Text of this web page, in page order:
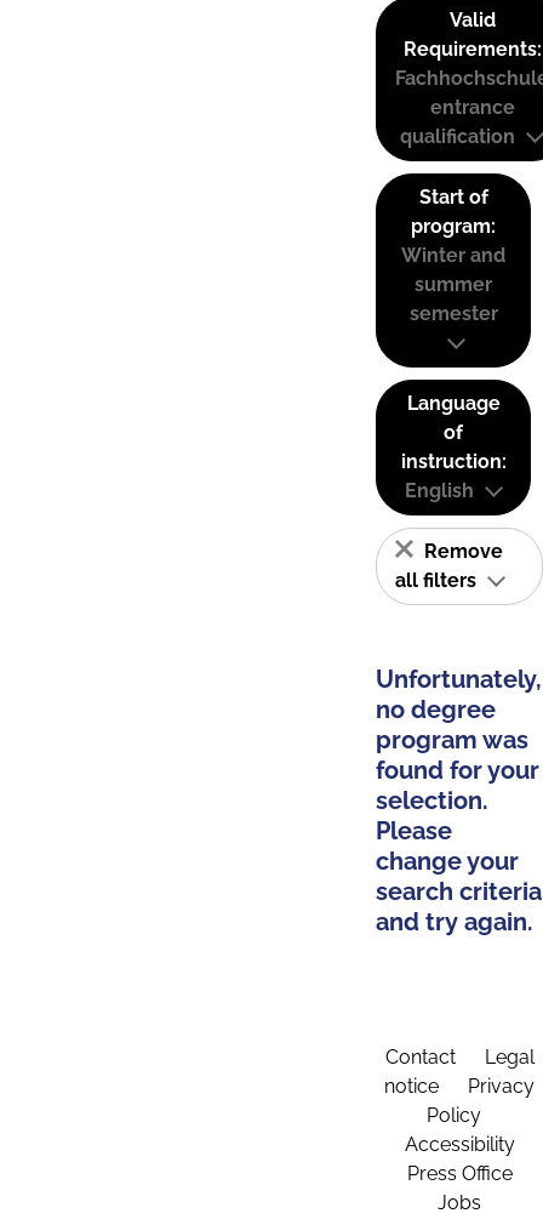
Valid
Requirements:
entrance
qualification
Start of
program:
Winter and
summer
semester
Language
of
instruction:
English
Remove
all filters
Unfortunately,
no degree
program was
found for your
selection.
Please
change your
search criteria
and try again.
Contact
Legal
notice
Privacy
Policy
Accessibility
Press Office
Jobs